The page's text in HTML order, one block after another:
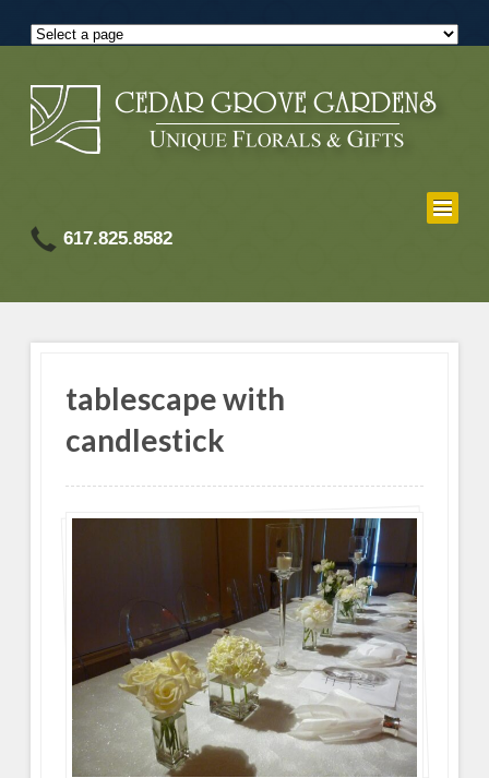
617.825.8582
tablescape with
candlestick